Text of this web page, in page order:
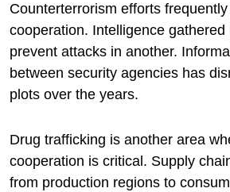
Counterterrorism efforts
cooperation. Intelligence
prevent attacks in another.
between security agencies has
plots over the years.
Drug trafficking is another area
cooperation is critical. Supply
from production regions to